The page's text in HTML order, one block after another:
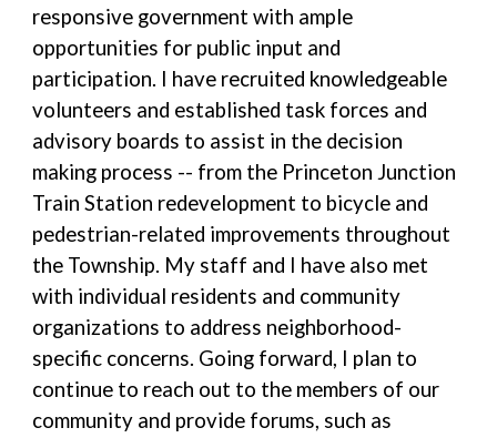
responsive government with ample
opportunities for public input and
participation. I have recruited knowledgeable
volunteers and established task forces and
advisory boards to assist in the decision
making process -- from the Princeton Junction
Train Station redevelopment to bicycle and
pedestrian-related improvements throughout
the Township. My staff and I have also met
with individual residents and community
organizations to address neighborhood-
specific concerns. Going forward, I plan to
continue to reach out to the members of our
community and provide forums, such as